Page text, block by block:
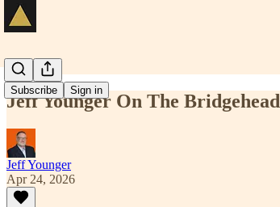
Subscribe Sign in
Jeff Younger On The Bridgehead
Jeff Younger
Apr 24, 2026